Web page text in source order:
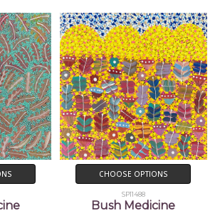
CHOOSE OPTIONS
SP11488
Bush Medicine